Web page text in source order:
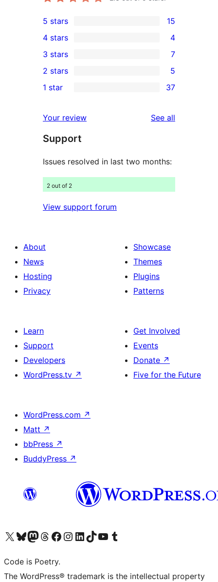
15
5-
star
reviews
5 stars 15
4-
star
reviews
4 stars 4
7
3-
star
3 stars 7
2-
reviews
2 stars 5
37
star
reviews
1 star 37
Your review See all
Support
Issues resolved in last two months:
2 out of 2
View support forum
About
News
Hosting
Privacy
Showcase
Themes
Plugins
Patterns
Learn
Support
Developers
WordPress.tv ↗
Get Involved
Events
Donate ↗
Five for the Future
WordPress.com ↗
Matt ↗
bbPress ↗
BuddyPress ↗
Visit our X (formerly Twitter) account
Visit our Bluesky account
Visit our Mastodon account
Visit our Threads account
Visit our Facebook page
Visit our Instagram account
Visit our LinkedIn account
Visit our TikTok account
Visit our YouTube channel
Visit our Tumblr account
Code is Poetry.
The WordPress® trademark is the intellectual property